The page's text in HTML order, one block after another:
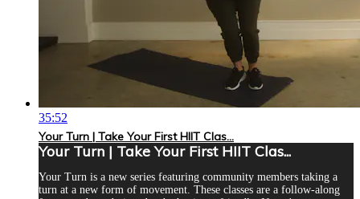
35:52
Your Turn | Take Your First HIIT Clas...
Your Turn | Take Your First HIIT Clas...
Your Turn is a new series featuring community members taking a
turn at a new form of movement. These classes are a follow-along